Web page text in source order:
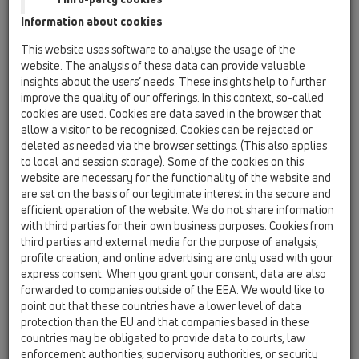
HL01057D
09 Pisoáre / Príslušenstvo / Náhradné diely /
HL01057D
Nastrčkové tesnenie 76x36mm
HL0130.1E
09 Pisoáre / Príslušenstvo / Náhradné diely /
HL0130.1E
Zvislá zásuvná trubica
HL043.1D
09 Pisoáre / Príslušenstvo / Náhradné diely /
HL043.1D
Tesnenie 3/4"
HL0431.1E
09 Pisoáre / Príslušenstvo / Náhradné diely /
HL0431.1E
Rameno komplet
HL0431.2E
Information about cookies
This website uses software to analyse the usage of the
website. The analysis of these data can provide valuable
insights about the users’ needs. These insights help to further
improve the quality of our offerings. In this context, so-called
cookies are used. Cookies are data saved in the browser that
allow a visitor to be recognised. Cookies can be rejected or
deleted as needed via the browser settings. (This also applies
to local and session storage). Some of the cookies on this
website are necessary for the functionality of the website and
are set on the basis of our legitimate interest in the secure and
efficient operation of the website. We do not share information
with third parties for their own business purposes. Cookies from
third parties and external media for the purpose of analysis,
profile creation, and online advertising are only used with your
express consent. When you grant your consent, data are also
forwarded to companies outside of the EEA. We would like to
point out that these countries have a lower level of data
protection than the EU and that companies based in these
countries may be obligated to provide data to courts, law
enforcement authorities, supervisory authorities, or security